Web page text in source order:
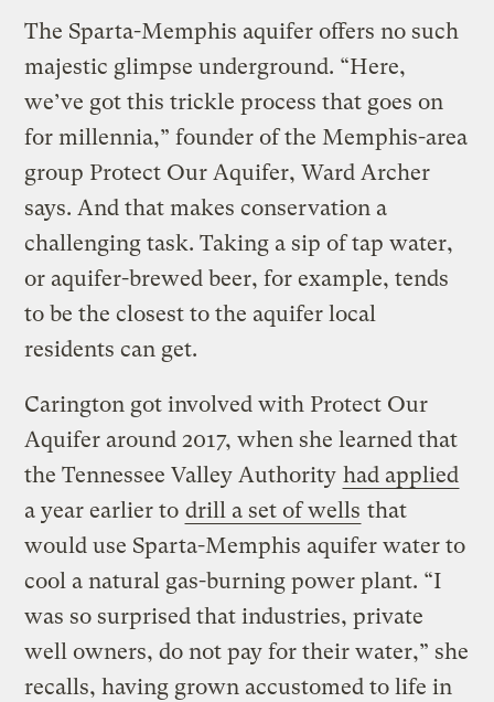
The Sparta-Memphis aquifer offers no such
majestic glimpse underground. “Here,
we’ve got this trickle process that goes on
for millennia,” founder of the Memphis-area
group Protect Our Aquifer, Ward Archer
says. And that makes conservation a
challenging task. Taking a sip of tap water,
or aquifer-brewed beer, for example, tends
to be the closest to the aquifer local
residents can get.
Carington got involved with Protect Our
Aquifer around 2017, when she learned that
the Tennessee Valley Authority had applied
a year earlier to drill a set of wells that
would use Sparta-Memphis aquifer water to
cool a natural gas-burning power plant. “I
was so surprised that industries, private
well owners, do not pay for their water,” she
recalls, having grown accustomed to life in